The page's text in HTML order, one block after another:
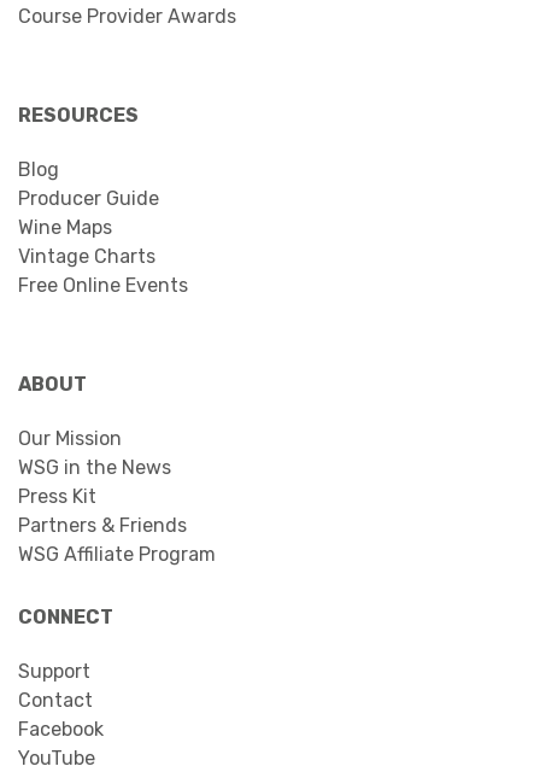
Course Provider Awards
RESOURCES
Blog
Producer Guide
Wine Maps
Vintage Charts
Free Online Events
ABOUT
Our Mission
WSG in the News
Press Kit
Partners & Friends
WSG Affiliate Program
CONNECT
Support
Contact
Facebook
YouTube